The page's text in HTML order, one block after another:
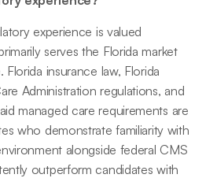
experience is valued
serves the Florida market
insurance law, Florida
Administration regulations, and
managed care requirements are
who demonstrate familiarity with
alongside federal CMS
outperform candidates with